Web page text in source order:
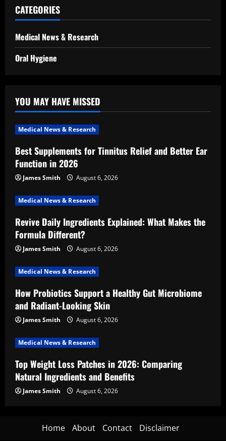
CATEGORIES
Medical News & Research
Oral Hygiene
YOU MAY HAVE MISSED
Medical News & Research
Best Supplements for Tinnitus Relief and Better Ear
Function in 2026
James Smith August 6, 2026
Medical News & Research
Revive Daily Ingredients Explained: What Makes the
Formula Different?
James Smith August 6, 2026
Medical News & Research
How Probiotics Support a Healthy Gut Microbiome
and Radiant-Looking Skin
James Smith August 6, 2026
Medical News & Research
Top Weight Loss Patches in 2026: Comparing
Natural Ingredients and Benefits
James Smith August 6, 2026
Home About Contact Disclaimer